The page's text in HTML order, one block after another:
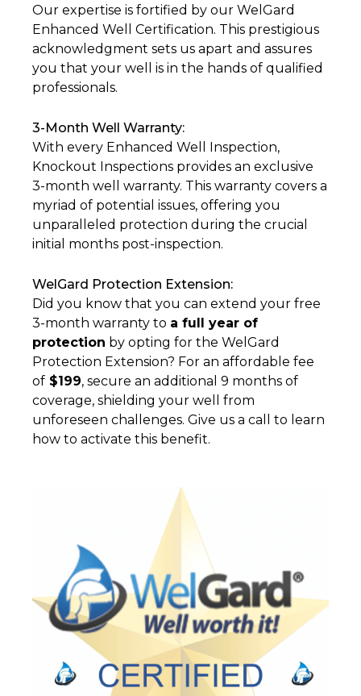
Our expertise is fortified by our WelGard
Enhanced Well Certification. This prestigious
acknowledgment sets us apart and assures
you that your well is in the hands of qualified
professionals.
3-Month Well Warranty:
With every Enhanced Well Inspection,
Knockout Inspections provides an exclusive
3-month well warranty. This warranty covers a
myriad of potential issues, offering you
unparalleled protection during the crucial
initial months post-inspection.
WelGard Protection Extension:
Did you know that you can extend your free
3-month warranty to a full year of
protection by opting for the WelGard
Protection Extension? For an affordable fee
of $199, secure an additional 9 months of
coverage, shielding your well from
unforeseen challenges. Give us a call to learn
how to activate this benefit.